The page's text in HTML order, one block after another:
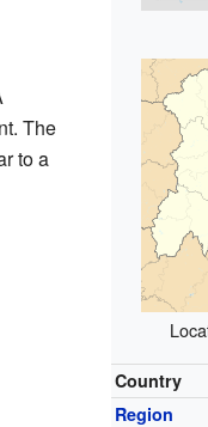
Country
Region
The
to a